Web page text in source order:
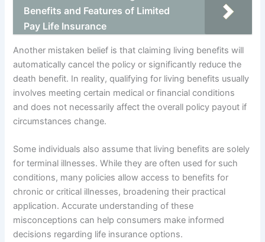
Benefits and Features of Limited
Pay Life Insurance
Another mistaken belief is that claiming living benefits will
automatically cancel the policy or significantly reduce the
death benefit. In reality, qualifying for living benefits usually
involves meeting certain medical or financial conditions
and does not necessarily affect the overall policy payout if
circumstances change.
Some individuals also assume that living benefits are solely
for terminal illnesses. While they are often used for such
conditions, many policies allow access to benefits for
chronic or critical illnesses, broadening their practical
application. Accurate understanding of these
misconceptions can help consumers make informed
decisions regarding life insurance options.